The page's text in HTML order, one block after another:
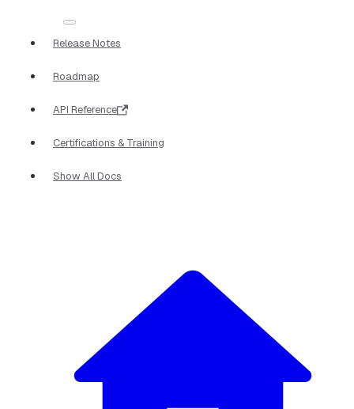
Release Notes
Roadmap
API Reference
Certifications & Training
Show All Docs